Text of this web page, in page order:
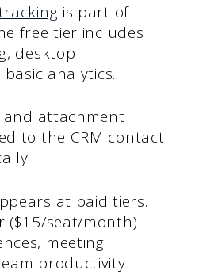
is part of
free tier includes
desktop
analytics.
and attachment
to the CRM contact
at paid tiers.
($15/seat/month)
meeting
productivity